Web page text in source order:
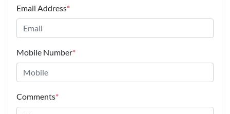
Email Address*
Mobile Number*
Comments*